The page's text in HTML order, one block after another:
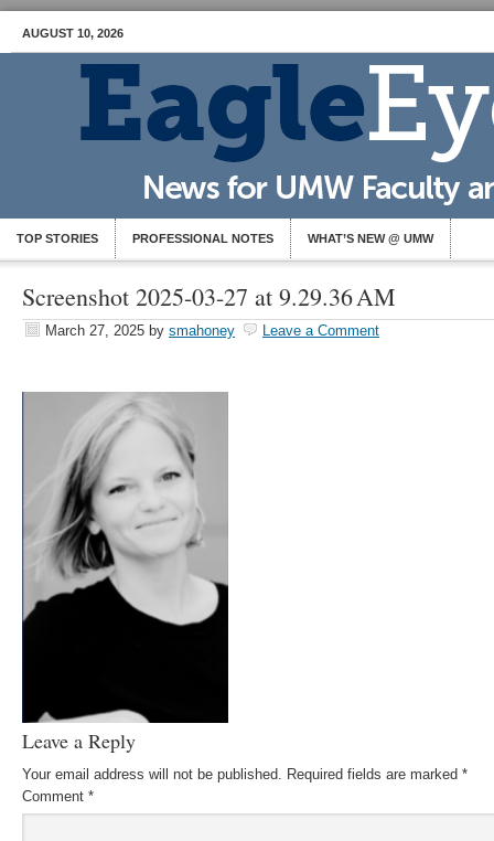
AUGUST 10, 2026
TOP STORIES PROFESSIONAL NOTES WHAT’S NEW @ UMW
Screenshot 2025-03-27 at 9.29.36 AM
March 27, 2025 by smahoney Leave a Comment
Leave a Reply
Your email address will not be published. Required fields are marked *
Comment *